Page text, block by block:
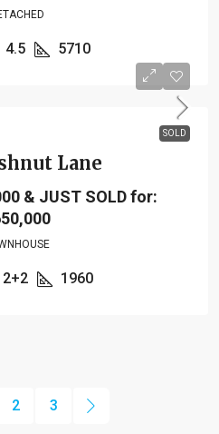
4.5 5710
SOLD
Lane
& JUST SOLD for:
2+2 1960
2 3